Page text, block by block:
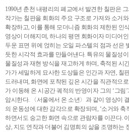
1990년 춘천 내평리의 폐교에서 발견한 칠판은
작가는 칠판을 회화의 주요 구조로 가져와 소거
확장하고, 이를 통해 모더니즘 회화의 제한된 인
영상이 더해지며, 하나의 평면 회화이자 미디어
두운 표면 위에 얹히는 오일 파스텔의 점과 선은
듯한 시각적 효과를 만들어낸다. 특유의 물질성
물질성과 재현 방식을 재고하게 하며, 축적된 시
가가 세밀하게 묘사한 도상들은 인간과 자연, 칠
드러내며, 화면에 포착된 깊은 시간을 직관적으
가 이동해 온 시공간 궤적의 반영이자 그의 ‘그림
암시한다. 〈서울에서 온 소년〉과 같이 영상이
의 운동성에 대한 감각으로 확장되며, ‘소거와 축
하면서도 숭고한 화면 속으로 관람자를 이끈다.
상, 지도 연작과 더불어 김명희의 삶을 조명하는